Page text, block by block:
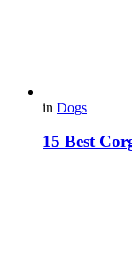
in Dogs
15 Best